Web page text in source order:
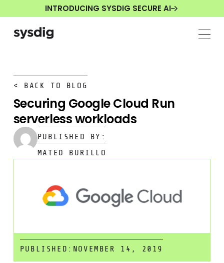
INTRODUCING SYSDIG SECURE AI
< BACK TO BLOG
Securing Google Cloud Run
serverless workloads
PUBLISHED BY:
MATEO BURILLO
PUBLISHED: NOVEMBER 14, 2019